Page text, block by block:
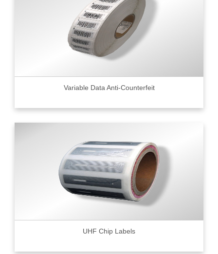
Variable Data Anti-Counterfeit
UHF Chip Labels